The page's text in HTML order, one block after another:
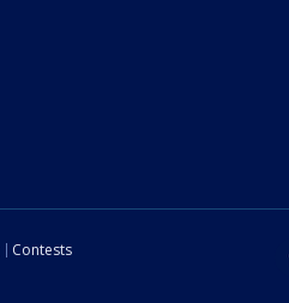
Contests